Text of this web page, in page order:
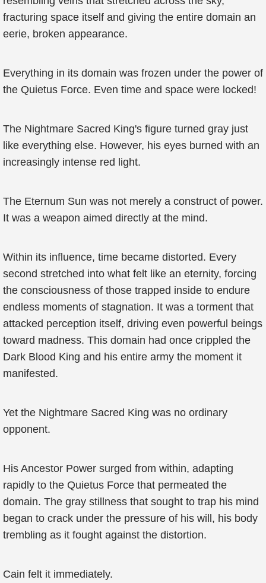
fracturing space itself and giving the entire domain an
eerie, broken appearance.
Everything in its domain was frozen under the power of
the Quietus Force. Even time and space were locked!
The Nightmare Sacred King's figure turned gray just
like everything else. However, his eyes burned with an
increasingly intense red light.
The Eternum Sun was not merely a construct of power.
It was a weapon aimed directly at the mind.
Within its influence, time became distorted. Every
second stretched into what felt like an eternity, forcing
the consciousness of those trapped inside to endure
endless moments of stagnation. It was a torment that
attacked perception itself, driving even powerful beings
toward madness. This domain had once crippled the
Dark Blood King and his entire army the moment it
manifested.
Yet the Nightmare Sacred King was no ordinary
opponent.
His Ancestor Power surged from within, adapting
rapidly to the Quietus Force that permeated the
domain. The gray stillness that sought to trap his mind
began to crack under the pressure of his will, his body
trembling as it fought against the distortion.
Cain felt it immediately.